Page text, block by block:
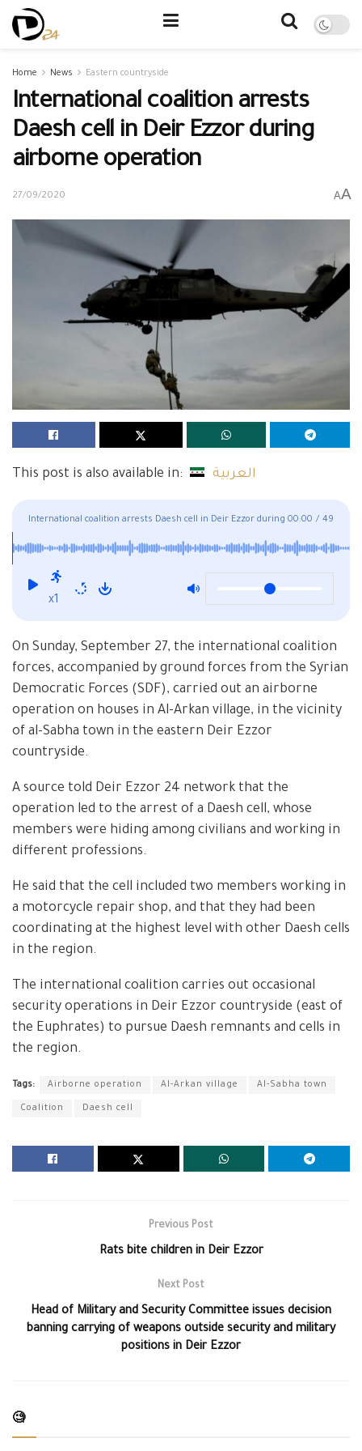
Home News Eastern countryside
International coalition arrests
Daesh cell in Deir Ezzor during
airborne operation
27/09/2020 AA
This post is also available in: العربية
International coalition arrests Daesh cell in Deir Ezzor during
airborne operation
00:00 / 49
x1
On Sunday, September 27, the international coalition
forces, accompanied by ground forces from the Syrian
Democratic Forces (SDF), carried out an airborne
operation on houses in Al-Arkan village, in the vicinity
of al-Sabha town in the eastern Deir Ezzor
countryside.
A source told Deir Ezzor 24 network that the
operation led to the arrest of a Daesh cell, whose
members were hiding among civilians and working in
different professions.
He said that the cell included two members working in
a motorcycle repair shop, and that they had been
coordinating at the highest level with other Daesh cells
in the region.
The international coalition carries out occasional
security operations in Deir Ezzor countryside (east of
the Euphrates) to pursue Daesh remnants and cells in
the region.
Tags: Airborne operation Al-Arkan village Al-Sabha town
Coalition Daesh cell
Previous Post
Rats bite children in Deir Ezzor
Next Post
Head of Military and Security Committee issues decision
banning carrying of weapons outside security and military
positions in Deir Ezzor
🧐